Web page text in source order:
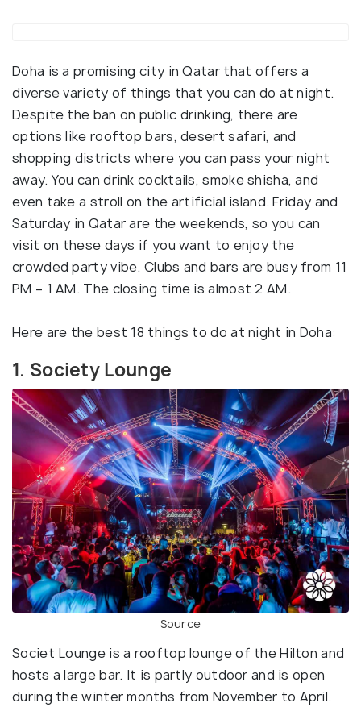
Doha is a promising city in Qatar that offers a
diverse variety of things that you can do at night.
Despite the ban on public drinking, there are
options like rooftop bars, desert safari, and
shopping districts where you can pass your night
away. You can drink cocktails, smoke shisha, and
even take a stroll on the artificial island. Friday and
Saturday in Qatar are the weekends, so you can
visit on these days if you want to enjoy the
crowded party vibe. Clubs and bars are busy from 11
PM – 1 AM. The closing time is almost 2 AM.
Here are the best 18 things to do at night in Doha:
1. Society Lounge
Source
Societ Lounge is a rooftop lounge of the Hilton and
hosts a large bar. It is partly outdoor and is open
during the winter months from November to April.